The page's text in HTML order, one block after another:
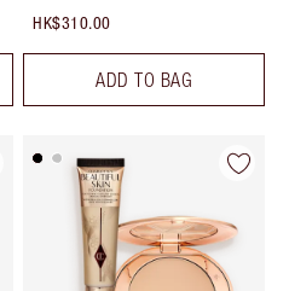
HK$310.00
ADD TO BAG